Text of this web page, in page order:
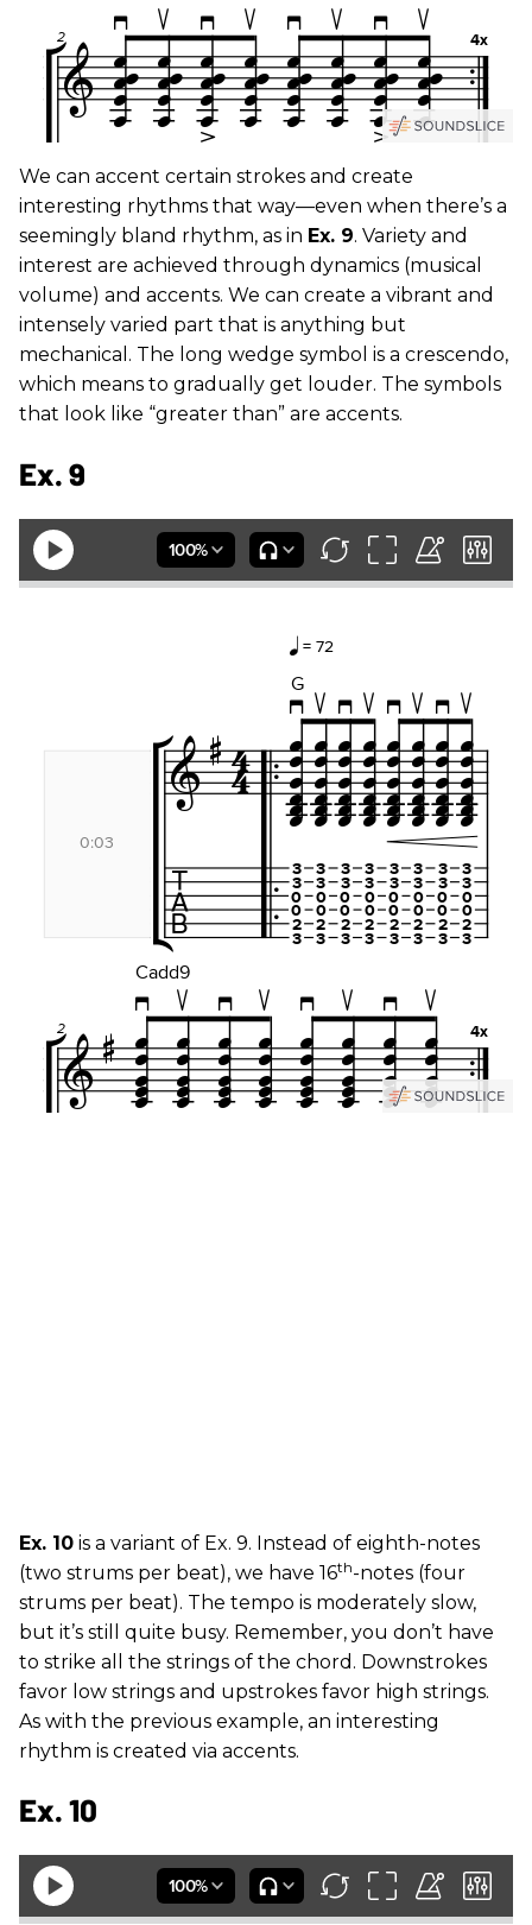
We can accent certain strokes and create
interesting rhythms that way—even when there’s a
seemingly bland rhythm, as in Ex. 9. Variety and
interest are achieved through dynamics (musical
volume) and accents. We can create a vibrant and
intensely varied part that is anything but
mechanical. The long wedge symbol is a crescendo,
which means to gradually get louder. The symbols
that look like “greater than” are accents.
Ex. 9
Ex. 10 is a variant of Ex. 9. Instead of eighth-notes
(two strums per beat), we have 16th-notes (four
strums per beat). The tempo is moderately slow,
but it’s still quite busy. Remember, you don’t have
to strike all the strings of the chord. Downstrokes
favor low strings and upstrokes favor high strings.
As with the previous example, an interesting
rhythm is created via accents.
Ex. 10